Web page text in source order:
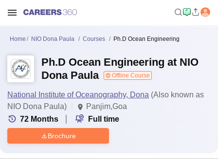
Home NIO Dona Paula Courses Ph.D Ocean Engineering
Ph.D Ocean Engineering at NIO
Dona Paula
Offline Course
National Institute of Oceanography, Dona (Also known as
NIO Dona Paula)
Panjim,Goa
72 Months Full time
Brochure